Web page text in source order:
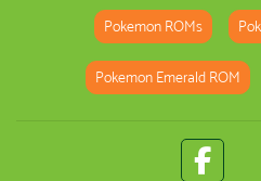
Pokemon ROMs
Pokemon Emerald ROM